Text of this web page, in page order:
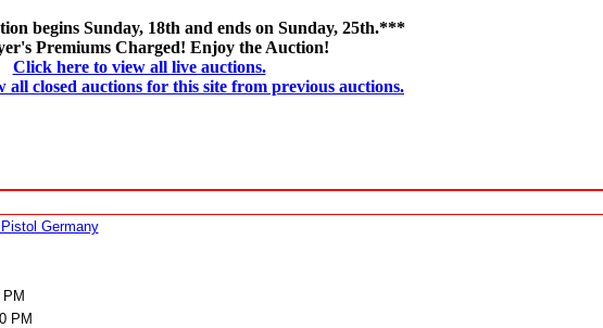
begins Sunday, 18th and ends on Sunday, 25th.***
Premiums Charged! Enjoy the Auction!
Click here to view all live auctions.
all closed auctions for this site from previous auctions.
Germany
PM
PM